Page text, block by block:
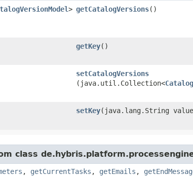
> getCatalogVersions()
getKey()
setCatalogVersions
(java.util.Collection<
setKey​(java.lang.String
class
, getCurrentTasks , getEmails ,